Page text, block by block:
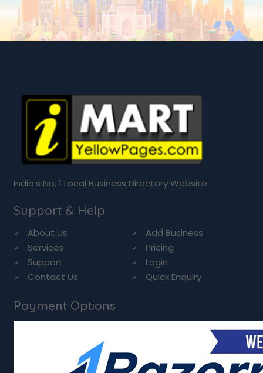
India's No. 1 Local Business Directory Website.
Support & Help
About Us
Add Business
Services
Pricing
Support
Login
Contact Us
Quick Enquiry
Payment Options